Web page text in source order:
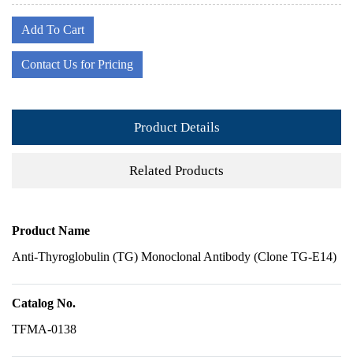
Add To Cart
Contact Us for Pricing
Product Details
Related Products
Product Name
Anti-Thyroglobulin (TG) Monoclonal Antibody (Clone TG-E14)
Catalog No.
TFMA-0138